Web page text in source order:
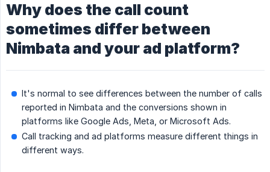
Why does the call count
sometimes differ between
Nimbata and your ad platform?
It's normal to see differences between the number of calls
reported in Nimbata and the conversions shown in
platforms like Google Ads, Meta, or Microsoft Ads.
Call tracking and ad platforms measure different things in
different ways.